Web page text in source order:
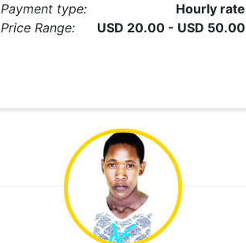
Payment type:
Hourly rate
Price Range:
USD 20.00 - USD 50.00